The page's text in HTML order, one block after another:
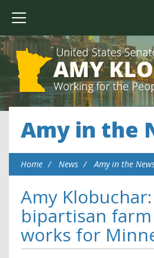
Amy in the
Home News Amy in the
Amy
bipartisan
works for